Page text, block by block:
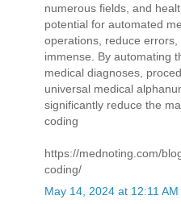
numerous fields, and
potential for automated
operations, reduce
immense. By automating
medical diagnoses,
universal medical
significantly reduce the
coding
https://mednoting.com/
coding/
May 14, 2024 at 12:11 AM